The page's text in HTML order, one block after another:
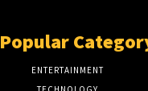
Popular
ENTERTAINMENT